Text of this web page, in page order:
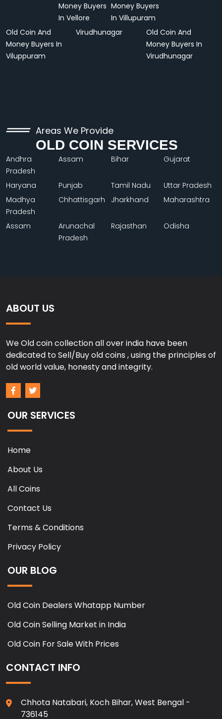
Money Buyers
In Vellore
Money Buyers
In Villupuram
Old Coin And
Money Buyers In
Viluppuram
Virudhunagar
Old Coin And
Money Buyers In
Virudhunagar
Areas We Provide
OLD COIN SERVICES
Andhra
Pradesh
Assam Bihar Gujarat
Haryana Punjab Tamil Nadu
Uttar Pradesh
Madhya
Pradesh
Chhattisgarh Jharkhand Maharashtra
Assam
Arunachal
Pradesh
Rajasthan Odisha
ABOUT US
We Old coin collection all over india have been
dedicated to Sell/Buy old coins , using the principles of
old world value, honesty and integrity.
OUR SERVICES
Home
About Us
All Coins
Contact Us
Terms & Conditions
Privacy Policy
OUR BLOG
Old Coin Dealers Whatapp Number
Old Coin Selling Market in India
Old Coin For Sale With Prices
CONTACT INFO
Chhota Natabari, Koch Bihar, West Bengal -
736145